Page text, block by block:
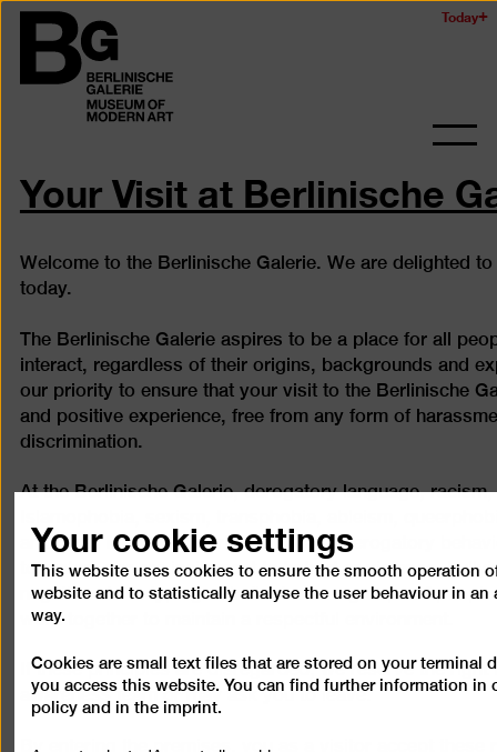
Skip
content
the
Berlinischen
Galerie
Today
Open
close
the
Your Visit at Berlinische
Welcome to the Berlinische Galerie. We are delighted
today.
The Berlinische Galerie aspires to be a place for all
interact, regardless of their origins, backgrounds and
our priority to ensure that your visit to the Berlinische
and positive experience, free from any form of
discrimination.
At the Berlinische Galerie, derogatory language,
and other forms of discrimination and derogatory
tolerated, nor are incitement to hatred or violence,
negative stereotyping of individuals or groups of
work together to maintain a respectful environment.
If these principles are disregarded, we reserve the
awareness team or may ask you to leave.
By entering the premises, you as a visitor accept these
Your cookie settings
This website uses cookies to ensure the smooth operation
website and to statistically analyse the user behaviour in an
way.
Cookies are small text files that are stored on your terminal
you access this website. You can find further information in
policy and in the imprint.